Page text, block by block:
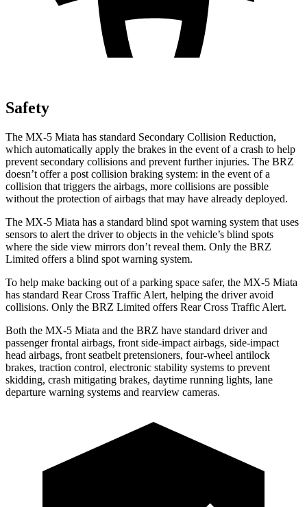
Safety
The MX-5 Miata has standard Secondary Collision Reduction,
which automatically apply the brakes in the event of a crash to help
prevent secondary collisions and prevent further injuries. The BRZ
doesn’t offer a post collision braking system: in the event of a
collision that triggers the airbags, more collisions are possible
without the protection of airbags that may have already deployed.
The MX-5 Miata has a standard blind spot warning system that uses
sensors to alert the driver to objects in the vehicle’s blind spots
where the side view mirrors don’t reveal them. Only the BRZ
Limited offers a blind spot warning system.
To help make backing out of a parking space safer, the MX-5 Miata
has standard Rear Cross Traffic Alert, helping the driver avoid
collisions. Only the BRZ Limited offers Rear Cross Traffic Alert.
Both the MX-5 Miata and the BRZ have standard driver and
passenger frontal airbags, front side-impact airbags, side-impact
head airbags, front seatbelt pretensioners, four-wheel antilock
brakes, traction control, electronic stability systems to prevent
skidding, crash mitigating brakes, daytime running lights, lane
departure warning systems and rearview cameras.